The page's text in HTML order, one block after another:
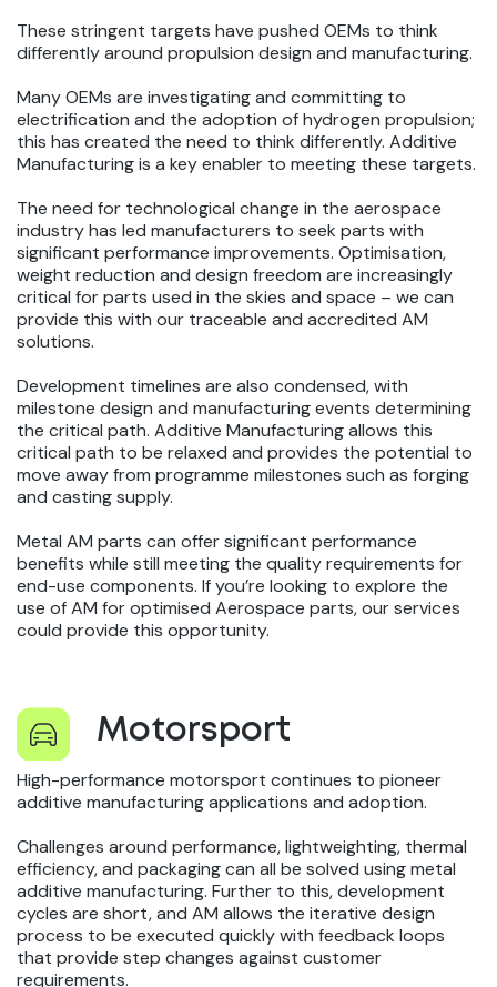
These stringent targets have pushed OEMs to think
differently around propulsion design and manufacturing.
Many OEMs are investigating and committing to
electrification and the adoption of hydrogen propulsion;
this has created the need to think differently. Additive
Manufacturing is a key enabler to meeting these targets.
The need for technological change in the aerospace
industry has led manufacturers to seek parts with
significant performance improvements. Optimisation,
weight reduction and design freedom are increasingly
critical for parts used in the skies and space – we can
provide this with our traceable and accredited AM
solutions.
Development timelines are also condensed, with
milestone design and manufacturing events determining
the critical path. Additive Manufacturing allows this
critical path to be relaxed and provides the potential to
move away from programme milestones such as forging
and casting supply.
Metal AM parts can offer significant performance
benefits while still meeting the quality requirements for
end-use components. If you’re looking to explore the
use of AM for optimised Aerospace parts, our services
could provide this opportunity.
Motorsport
High-performance motorsport continues to pioneer
additive manufacturing applications and adoption.
Challenges around performance, lightweighting, thermal
efficiency, and packaging can all be solved using metal
additive manufacturing. Further to this, development
cycles are short, and AM allows the iterative design
process to be executed quickly with feedback loops
that provide step changes against customer
requirements.